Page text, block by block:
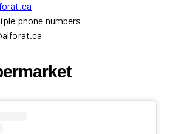
phone numbers